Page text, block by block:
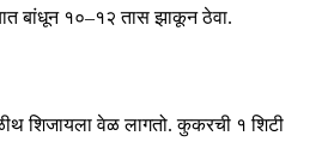
बांधून १०–१२तास झाकून ठेवा.
शिजायला वेळ लागतो.कुकरची १ शिटी